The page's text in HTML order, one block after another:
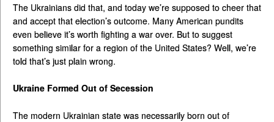
The Ukrainians did that, and today we’re supposed to cheer that
and accept that election’s outcome. Many American pundits
even believe it’s worth fighting a war over. But to suggest
something similar for a region of the United States? Well, we’re
told that’s just plain wrong.
Ukraine Formed Out of Secession
The modern Ukrainian state was necessarily born out of